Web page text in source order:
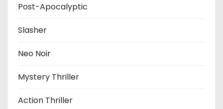
Post-Apocalyptic
Slasher
Neo Noir
Mystery Thriller
Action Thriller